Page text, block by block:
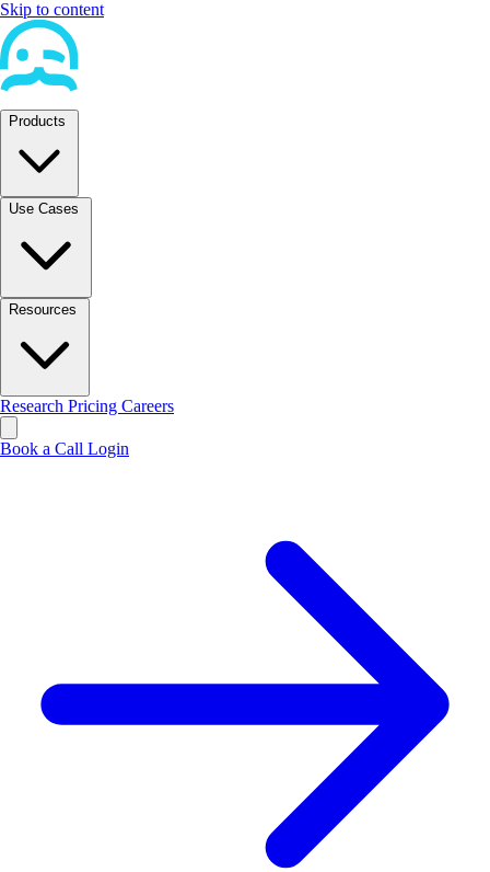
Skip to content
Products
Use Cases
Resources
Research Pricing Careers
Book a Call Login